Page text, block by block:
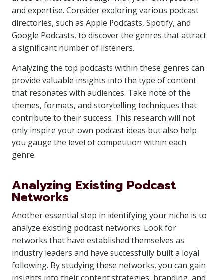
and expertise. Consider exploring various podcast
directories, such as Apple Podcasts, Spotify, and
Google Podcasts, to discover the genres that attract
a significant number of listeners.
Analyzing the top podcasts within these genres can
provide valuable insights into the type of content
that resonates with audiences. Take note of the
themes, formats, and storytelling techniques that
contribute to their success. This research will not
only inspire your own podcast ideas but also help
you gauge the level of competition within each
genre.
Analyzing Existing Podcast
Networks
Another essential step in identifying your niche is to
analyze existing podcast networks. Look for
networks that have established themselves as
industry leaders and have successfully built a loyal
following. By studying these networks, you can gain
insights into their content strategies, branding, and